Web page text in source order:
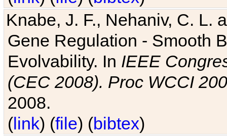
Knabe, J. F., Nehaniv, C. L.
Gene Regulation - Smooth
Evolvability. In IEEE
(CEC 2008). Proc WCCI
2008.
(link) (file) (bibtex)